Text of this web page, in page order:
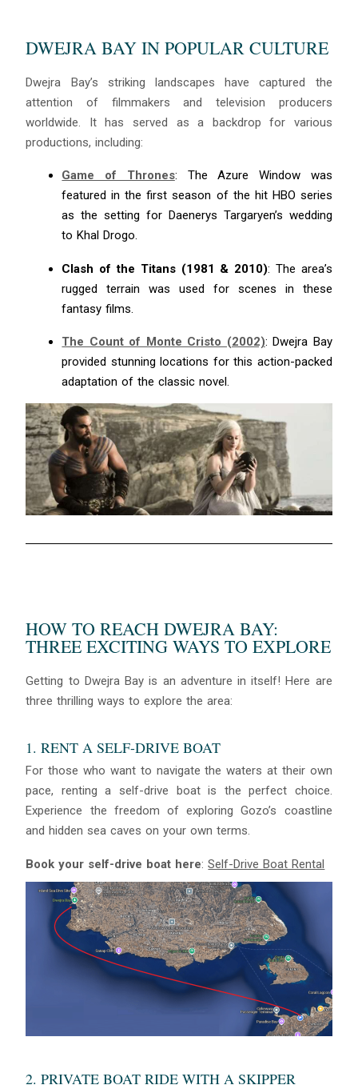
DWEJRA BAY IN POPULAR CULTURE
Dwejra Bay’s striking landscapes have captured the
attention of filmmakers and television producers
worldwide. It has served as a backdrop for various
productions, including:
Game of Thrones: The Azure Window was
featured in the first season of the hit HBO series
as the setting for Daenerys Targaryen’s wedding
to Khal Drogo.
Clash of the Titans (1981 & 2010): The area’s
rugged terrain was used for scenes in these
fantasy films.
The Count of Monte Cristo (2002): Dwejra Bay
provided stunning locations for this action-packed
adaptation of the classic novel.
HOW TO REACH DWEJRA BAY:
THREE EXCITING WAYS TO EXPLORE
Getting to Dwejra Bay is an adventure in itself! Here are
three thrilling ways to explore the area:
1. RENT A SELF-DRIVE BOAT
For those who want to navigate the waters at their own
pace, renting a self-drive boat is the perfect choice.
Experience the freedom of exploring Gozo’s coastline
and hidden sea caves on your own terms.
Book your self-drive boat here:Self-Drive Boat Rental
2. PRIVATE BOAT RIDE WITH A SKIPPER